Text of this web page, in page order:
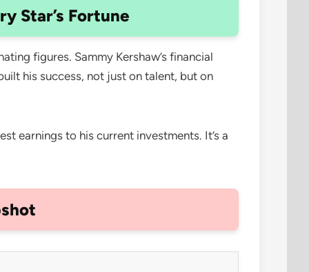
Star’s Fortune
figures. Sammy Kershaw’s financial
his success, not just on talent, but on
earnings to his current investments. It’s a